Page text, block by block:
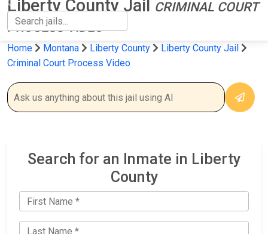
Liberty County Jail
CRIMINAL COURT
PROCESS VIDEO
Home Montana Liberty County
Liberty County Jail
Criminal Court Process Video
Search for an Inmate in Liberty
County